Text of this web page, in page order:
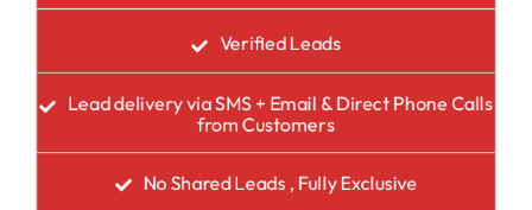
Verified Leads
Lead delivery via SMS + Email & Direct Phone Calls
from Customers
No Shared Leads , Fully Exclusive